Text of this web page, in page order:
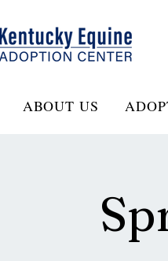
ABOUT US